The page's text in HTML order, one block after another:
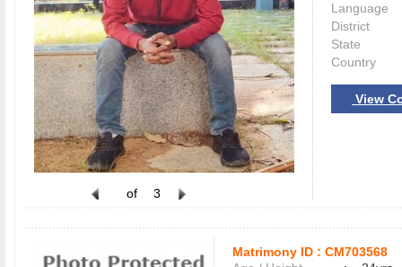
of 3
Language
District
State
Country
View
Matrimony ID : CM703568